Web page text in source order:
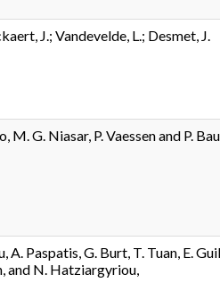
J.; Vandevelde, L.; Desmet, J.
M. G. Niasar, P. Vaessen and P.
A. Paspatis, G. Burt, T. Tuan, E.
and N. Hatziargyriou,